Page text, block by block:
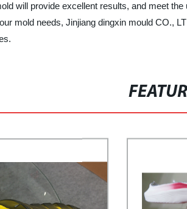
will provide excellent results, and meet
mold needs, Jinjiang dingxin mould CO.,